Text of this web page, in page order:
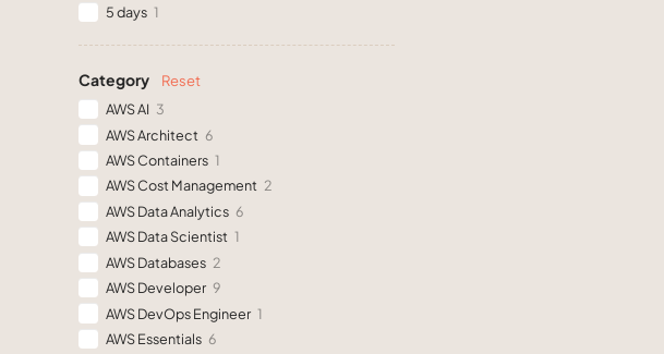
5 days 1
Category
Reset
AWS AI 3
AWS Architect 6
AWS Containers 1
AWS Cost Management 2
AWS Data Analytics 6
AWS Data Scientist 1
AWS Databases 2
AWS Developer 9
AWS DevOps Engineer 1
AWS Essentials 6